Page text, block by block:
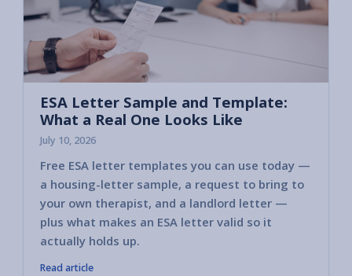
ESA Letter Sample and Template:
What a Real One Looks Like
July 10, 2026
Free ESA letter templates you can use today —
a housing-letter sample, a request to bring to
your own therapist, and a landlord letter —
plus what makes an ESA letter valid so it
actually holds up.
Read article